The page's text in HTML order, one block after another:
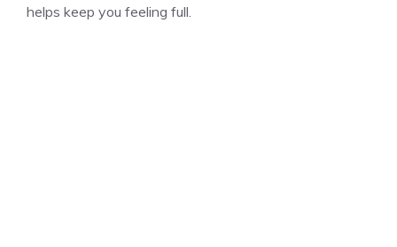
helps keep you feeling full.